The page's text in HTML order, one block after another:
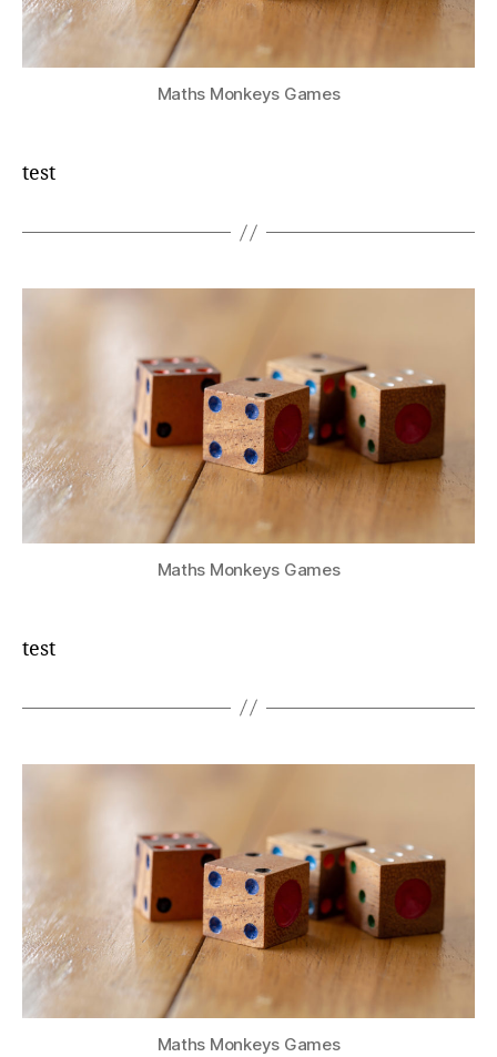
Maths Monkeys Games
test
Maths Monkeys Games
test
Maths Monkeys Games